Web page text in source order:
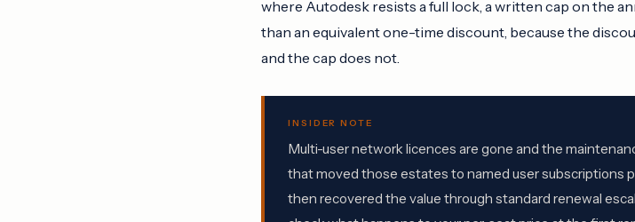
where Autodesk resists a full lock, a written cap on the
than an equivalent one-time discount, because the
and the cap does not.
INSIDER NOTE
Multi-user network licences are gone and the
that moved those estates to named user subscriptions
then recovered the value through standard renewal